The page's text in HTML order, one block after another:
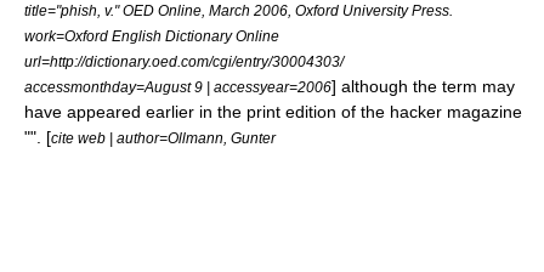
title="phish, v." OED Online, March 2006, Oxford University Press.
work=Oxford English Dictionary Online
url=http://dictionary.oed.com/cgi/entry/30004303/
accessmonthday=August 9 | accessyear=2006] although the term may
have appeared earlier in the print edition of the hacker magazine
"". [cite web | author=Ollmann, Gunter